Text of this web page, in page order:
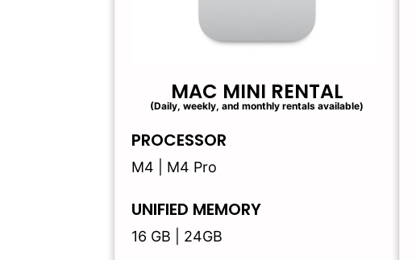
MAC MINI RENTAL
(Daily, weekly, and monthly rentals available)
PROCESSOR
M4 | M4 Pro
UNIFIED MEMORY
16 GB | 24GB